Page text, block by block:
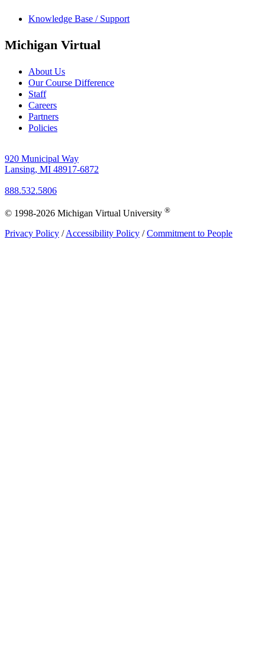
Knowledge Base / Support
Michigan Virtual
About Us
Our Course Difference
Staff
Careers
Partners
Policies
920 Municipal Way
Lansing, MI 48917-6872
888.532.5806
© 1998-2026 Michigan Virtual University ®
Privacy Policy /Accessibility Policy /Commitment to People